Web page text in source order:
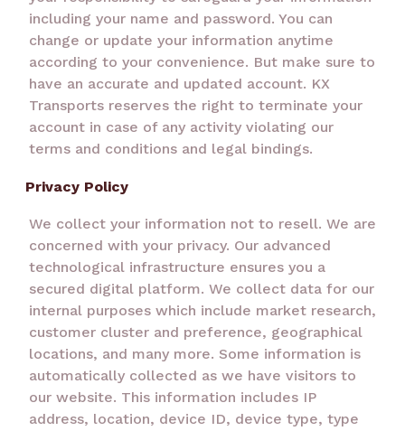
including your name and password. You can
change or update your information anytime
according to your convenience. But make sure to
have an accurate and updated account. KX
Transports reserves the right to terminate your
account in case of any activity violating our
terms and conditions and legal bindings.
Privacy Policy
We collect your information not to resell. We are
concerned with your privacy. Our advanced
technological infrastructure ensures you a
secured digital platform. We collect data for our
internal purposes which include market research,
customer cluster and preference, geographical
locations, and many more. Some information is
automatically collected as we have visitors to
our website. This information includes IP
address, location, device ID, device type, type